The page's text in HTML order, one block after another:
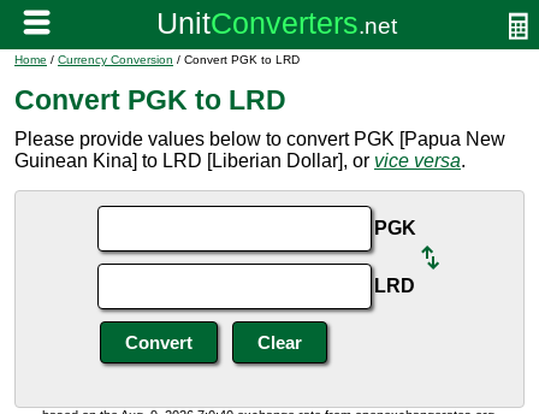
Home / Currency Conversion / Convert PGK to LRD
Convert PGK to LRD
Please provide values below to convert PGK [Papua New
Guinean Kina] to LRD [Liberian Dollar], or vice versa.
PGK
LRD